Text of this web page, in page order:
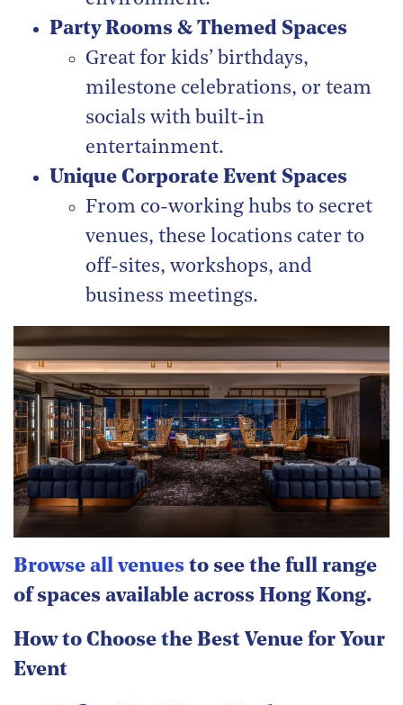
Party Rooms & Themed Spaces
Great for kids’ birthdays,
milestone celebrations, or team
socials with built-in
entertainment.
Unique Corporate Event Spaces
From co-working hubs to secret
venues, these locations cater to
off-sites, workshops, and
business meetings.
Browse all venues to see the full range
of spaces available across Hong Kong.
How to Choose the Best Venue for Your
Event